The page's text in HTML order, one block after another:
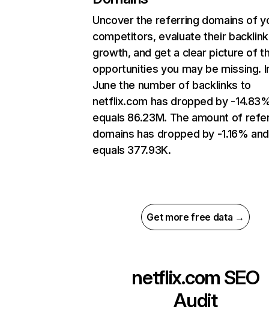
Uncover the referring domains of
competitors, evaluate their backlink
growth, and get a clear picture of
opportunities you may be missing.
June the number of backlinks to
netflix.com has dropped by -
equals 86.23M. The amount of
domains has dropped by -1.16% and
equals 377.93K.
Get more free data →
netflix.com SEO
Audit